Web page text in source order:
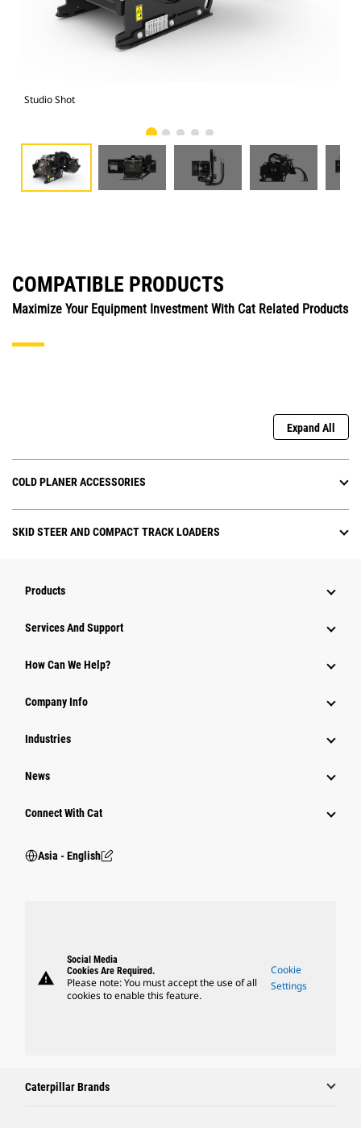
Studio Shot
COMPATIBLE PRODUCTS
Maximize Your Equipment Investment With Cat Related Products
Expand All
COLD PLANER ACCESSORIES
SKID STEER AND COMPACT TRACK LOADERS
Products
Attachments
Power Systems
Services And Support
How Can We Help?
Company Info
Industries
News
Connect With Cat
Asia - English
warning
Social Media
Cookies Are Required.
Please note: You must accept the use of all
cookies to enable this feature.
Cookie
Settings
Caterpillar Brands